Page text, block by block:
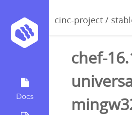
Docs
cinc-project /
chef-